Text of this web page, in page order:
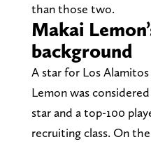
than those two.
Makai
background
A star for Los
Lemon was
star and a top-100
recruiting class. On